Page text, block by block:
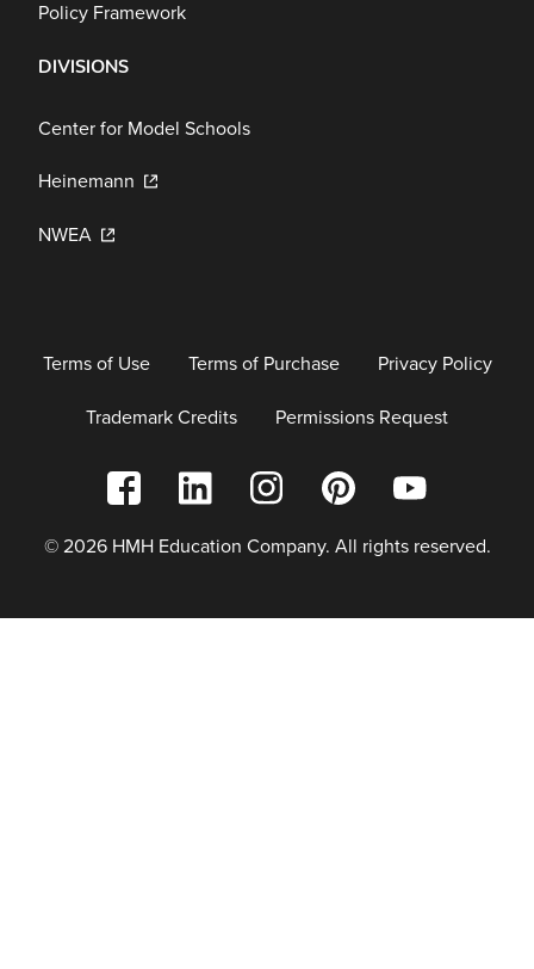
Policy Framework
DIVISIONS
Center for Model Schools
Heinemann
NWEA
Terms of Use Terms of Purchase Privacy Policy
Trademark Credits Permissions Request
© 2026 HMH Education Company. All rights reserved.